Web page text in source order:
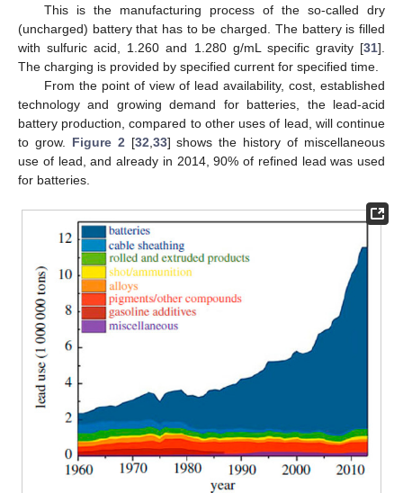
This is the manufacturing process of the so-called dry
(uncharged) battery that has to be charged. The battery is filled
with sulfuric acid, 1.260 and 1.280 g/mL specific gravity [31].
The charging is provided by specified current for specified time.
From the point of view of lead availability, cost, established
technology and growing demand for batteries, the lead-acid
battery production, compared to other uses of lead, will continue
to grow. Figure 2 [32 33] shows the history of miscellaneous
use of lead, and already in 2014, 90% of refined lead was used
for batteries.